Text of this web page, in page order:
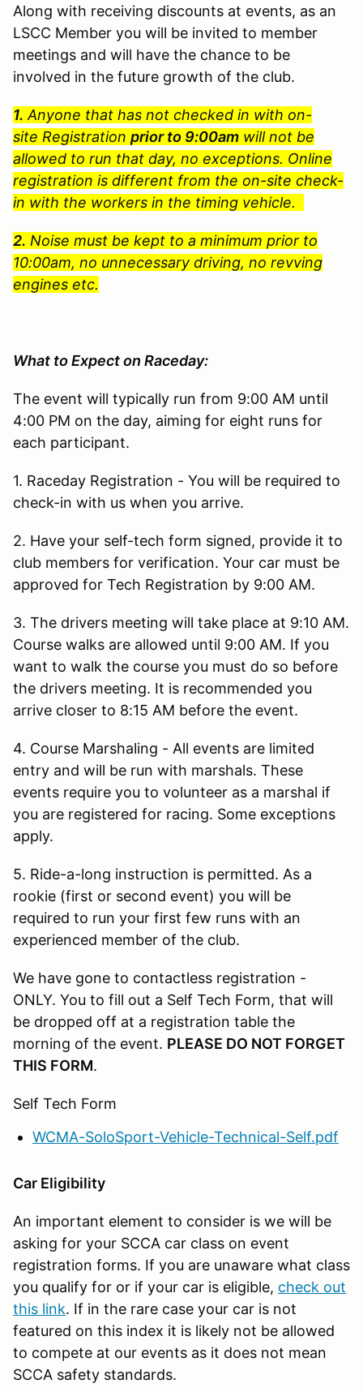
Along with receiving discounts at events, as an
LSCC Member you will be invited to member
meetings and will have the chance to be
involved in the future growth of the club.
1. Anyone that has not checked in with on-
site Registration prior to 9:00am will not be
allowed to run that day, no exceptions. Online
registration is different from the on-site check-
in with the workers in the timing vehicle.
2. Noise must be kept to a minimum prior to
10:00am, no unnecessary driving, no revving
engines etc.
What to Expect on Raceday:
The event will typically run from 9:00 AM until
4:00 PM on the day, aiming for eight runs for
each participant.
1. Raceday Registration - You will be required to
check-in with us when you arrive.
2. Have your self-tech form signed, provide it to
club members for verification. Your car must be
approved for Tech Registration by 9:00 AM.
3. The drivers meeting will take place at 9:10 AM.
Course walks are allowed until 9:00 AM. If you
want to walk the course you must do so before
the drivers meeting. It is recommended you
arrive closer to 8:15 AM before the event.
4. Course Marshaling - All events are limited
entry and will be run with marshals. These
events require you to volunteer as a marshal if
you are registered for racing. Some exceptions
apply.
5. Ride-a-long instruction is permitted. As a
rookie (first or second event) you will be
required to run your first few runs with an
experienced member of the club.
We have gone to contactless registration -
ONLY. You to fill out a Self Tech Form, that will
be dropped off at a registration table the
morning of the event. PLEASE DO NOT FORGET
THIS FORM.
Self Tech Form
WCMA-SoloSport-Vehicle-Technical-Self.pdf
Car Eligibility
An important element to consider is we will be
asking for your SCCA car class on event
registration forms. If you are unaware what class
you qualify for or if your car is eligible, check out
this link. If in the rare case your car is not
featured on this index it is likely not be allowed
to compete at our events as it does not mean
SCCA safety standards.